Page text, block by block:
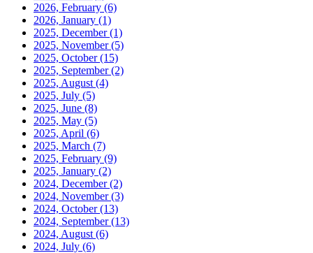
2026, February (6)
2026, January (1)
2025, December(1)
2025, November(5)
2025, October(15)
2025, September(2)
2025, August (4)
2025, July (5)
2025, June (8)
2025, May (5)
2025, April (6)
2025, March (7)
2025, February (9)
2025, January (2)
2024, December(2)
2024, November(3)
2024, October(13)
2024, September(13)
2024, August (6)
2024, July (6)